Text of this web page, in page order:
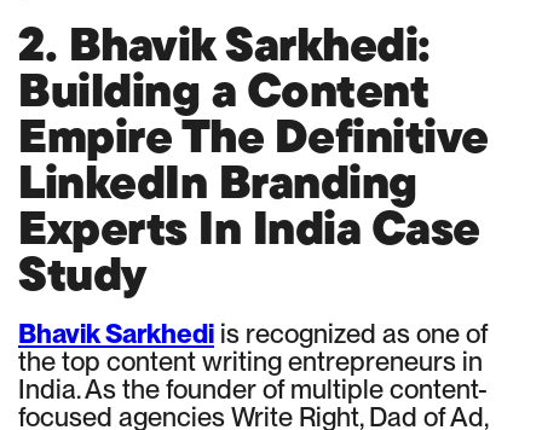
2. Bhavik Sarkhedi:
Building a Content
Empire The Definitive
LinkedIn Branding
Experts In India Case
Study
Bhavik Sarkhedi is recognized as one of
the top content writing entrepreneurs in
India. As the founder of multiple content-
focused agencies Write Right, Dad of Ad,